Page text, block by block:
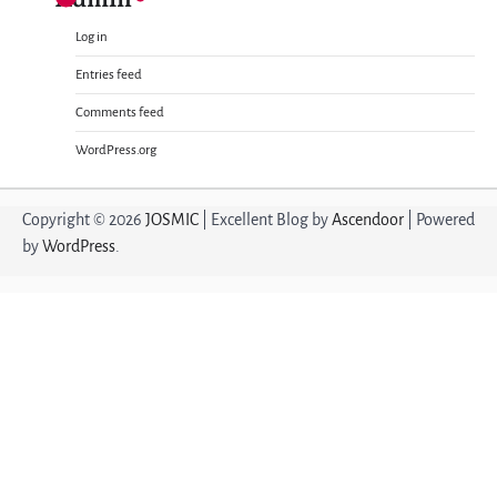
Log in
Entries feed
Comments feed
WordPress.org
Copyright © 2026 JOSMIC | Excellent Blog byAscendoor | Powered
byWordPress